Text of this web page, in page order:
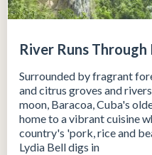
River Runs Through
Surrounded by fragrant
and citrus groves and
moon, Baracoa, Cuba's
home to a vibrant cuisine
country's 'pork, rice and
Lydia Bell digs in